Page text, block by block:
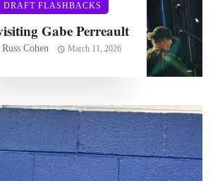
DRAFT FLASHBACKS
Gabe Perreault
Russ Cohen March 11, 2026